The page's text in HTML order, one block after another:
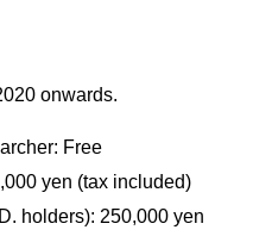
onwards.
Free
yen (tax included)
holders): 250,000 yen